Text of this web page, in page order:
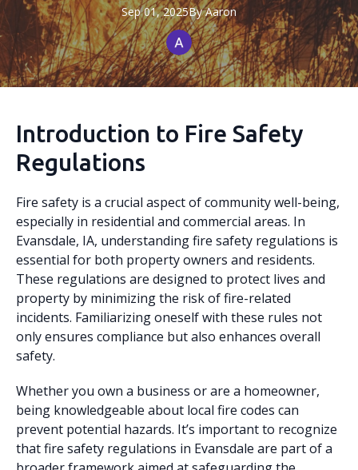
Sep 01, 2025By Aaron
Introduction to Fire Safety
Regulations
Fire safety is a crucial aspect of community well-being,
especially in residential and commercial areas. In
Evansdale, IA, understanding fire safety regulations is
essential for both property owners and residents.
These regulations are designed to protect lives and
property by minimizing the risk of fire-related
incidents. Familiarizing oneself with these rules not
only ensures compliance but also enhances overall
safety.
Whether you own a business or are a homeowner,
being knowledgeable about local fire codes can
prevent potential hazards. It’s important to recognize
that fire safety regulations in Evansdale are part of a